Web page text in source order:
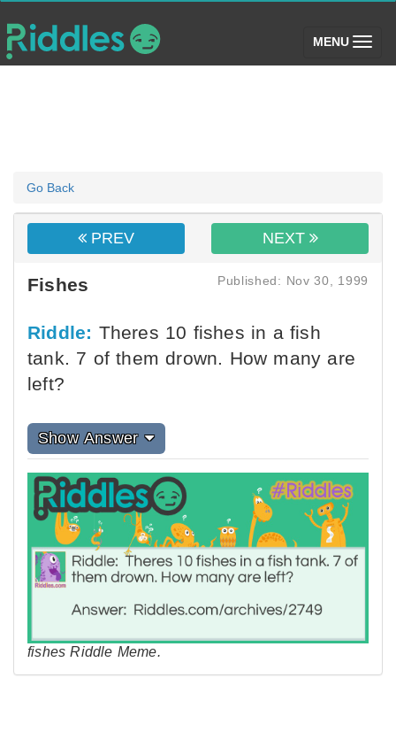
MENU (toggle)
Go Back
PREV NEXT
Fishes Published: Nov 30, 1999
Riddle: Theres 10 fishes in a fish
tank. 7 of them drown. How many are
left?
Show Answer
fishes Riddle Meme.